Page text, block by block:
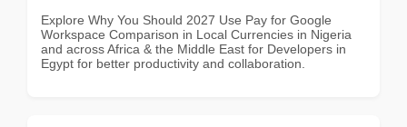
Explore Why You Should 2027 Use Pay for Google
Workspace Comparison in Local Currencies in Nigeria
and across Africa & the Middle East for Developers in
Egypt for better productivity and collaboration.